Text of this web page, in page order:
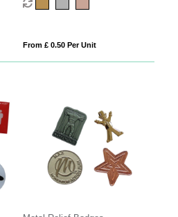
From £ 0.50 Per Unit